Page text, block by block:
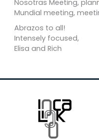
Nosotras Meeting,
Mundial meeting,
Abrazos to all!
Intensely focused,
Elisa and Rich